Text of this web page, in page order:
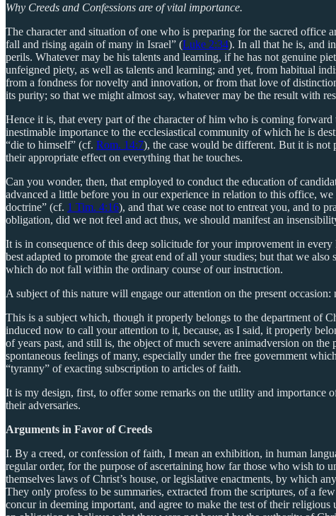
Why Creeds and Confessions are of vital importance.
The character and situation of one who is preparing for the sacred office
fall and rising again of many in Israel” (Luke 2:34). In all that he is, and
perils. Whatever may be his talents and learning, if he has not genuine
unfeigned piety, as well as talents and learning; and yet, from habitual
from a fondness for novelty and innovation, or from that love of
its purity; so that we might almost say, whatever may be the result with
Hence it is, that every part of the character of him who is coming
inestimable importance to the ecclesiastical community of which he is
“die to himself” (cf. Rom. 14:7), the case would be different. But it is not
their appropriate effect on everything that he touches.
Can you wonder, then, that employed to conduct the education of
advanced a little before you in our experience in relation to this office,
doctrine” (cf. 1 Tim. 4:16), and that we cease not to entreat you, and to
obligation, did we not feel and act thus, we should manifest an
It is in consequence of this deep solicitude for your improvement in
best adapted to promote the great end of all your studies; but that we
which do not fall within the ordinary course of our instruction.
A subject of this nature will engage our attention on the present
This is a subject which, though it properly belongs to the department of
induced now to call your attention to it, because, as I said, it properly
of years past, and still is, the object of much severe animadversion on
spontaneous feelings of many, especially under the free government
“tyranny” of exacting subscription to articles of faith.
It is my design, first, to offer some remarks on the utility and importance
their adversaries.
Arguments in Favor of Creeds
I. By a creed, or confession of faith, I mean an exhibition, in human
regular order, for the purpose of ascertaining how far those who wish to
themselves laws of Christ’s house, or legislative enactments, by which
They only profess to be summaries, extracted from the scriptures, of a
concur in deeming important, and agree to make the test of their